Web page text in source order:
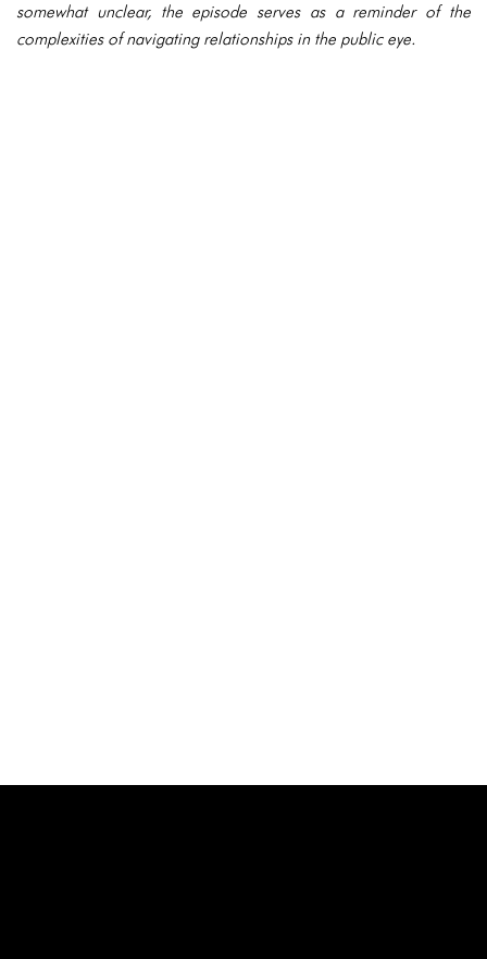
somewhat unclear, the episode serves as a reminder of the
complexities of navigating relationships in the public eye.